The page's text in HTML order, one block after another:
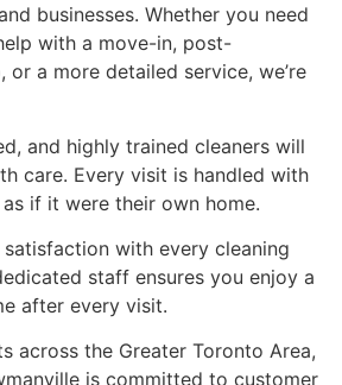
businesses. Whether you need
with a move-in, post-
or a more detailed service, we’re
and highly trained cleaners will
care. Every visit is handled with
if it were their own home.
with every cleaning
staff ensures you enjoy a
after every visit.
across the Greater Toronto Area,
is committed to customer